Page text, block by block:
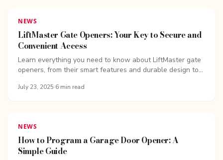
NEWS
LiftMaster Gate Openers: Your Key to Secure and
Convenient Access
Learn everything you need to know about LiftMaster gate
openers, from their smart features and durable design to
July 23, 2025·6 min read
NEWS
How to Program a Garage Door Opener: A
Simple Guide